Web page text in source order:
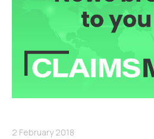
2 February 2018